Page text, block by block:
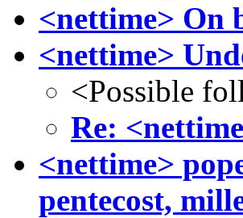
<nettime> On
<nettime>
<Possible
Re:
<nettime>
pentecost,